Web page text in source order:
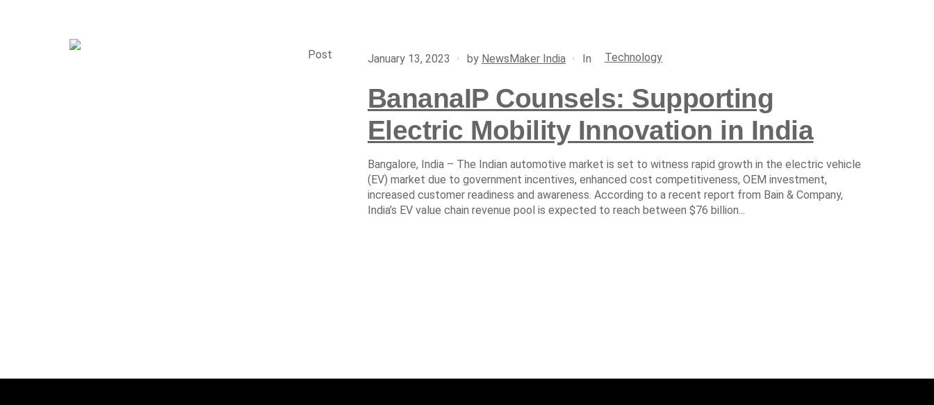
Post January 13, 2023 by NewsMaker India In Technology
BananaIP Counsels: Supporting
Electric Mobility Innovation in India
Bangalore, India – The Indian automotive market is set to witness rapid growth in the electric vehicle
(EV) market due to government incentives, enhanced cost competitiveness, OEM investment,
increased customer readiness and awareness. According to a recent report from Bain & Company,
India’s EV value chain revenue pool is expected to reach between $76 billion...